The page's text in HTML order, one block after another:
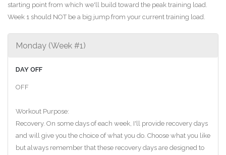
starting point from which we'll build toward the peak training load.
Week 1 should NOT be a big jump from your current training load.
Monday (Week #1)
DAY OFF
OFF
Workout Purpose:
Recovery. On some days of each week, I'll provide recovery days
and will give you the choice of what you do. Choose what you like
but always remember that these recovery days are designed to